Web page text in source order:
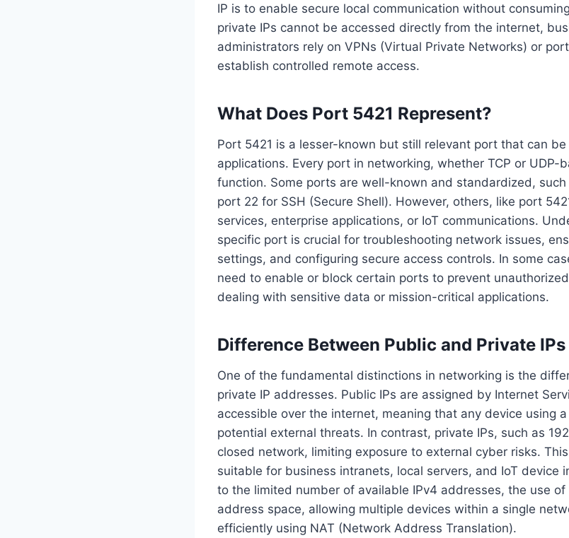
IP is to enable secure local communication without
private IPs cannot be accessed directly from the internet,
administrators rely on VPNs (Virtual Private Networks) or
establish controlled remote access.
What Does Port 5421 Represent?
Port 5421 is a lesser-known but still relevant port that can
applications. Every port in networking, whether TCP or UDP-
function. Some ports are well-known and standardized,
port 22 for SSH (Secure Shell). However, others, like port
services, enterprise applications, or IoT communications.
specific port is crucial for troubleshooting network issues,
settings, and configuring secure access controls. In some
need to enable or block certain ports to prevent
dealing with sensitive data or mission-critical applications.
Difference Between Public and Private IPs
One of the fundamental distinctions in networking is the
private IP addresses. Public IPs are assigned by Internet
accessible over the internet, meaning that any device using
potential external threats. In contrast, private IPs, such as
closed network, limiting exposure to external cyber risks.
suitable for business intranets, local servers, and IoT device
to the limited number of available IPv4 addresses, the use of
address space, allowing multiple devices within a single
efficiently using NAT (Network Address Translation).